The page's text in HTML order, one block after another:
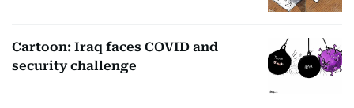
Cartoon: Iraq faces COVID and
security challenge